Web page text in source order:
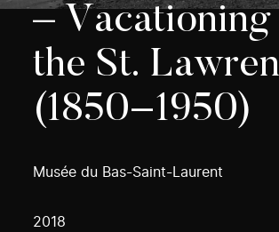
– Vacationing
the St.
(1850−1950)
Musée du Bas-Saint-Laurent
2018